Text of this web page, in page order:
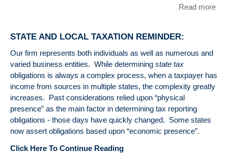
Read more
STATE AND LOCAL TAXATION REMINDER:
Our firm represents both individuals as well as numerous and
varied business entities. While determining state tax
obligations is always a complex process, when a taxpayer has
income from sources in multiple states, the complexity greatly
increases. Past considerations relied upon “physical
presence” as the main factor in determining tax reporting
obligations - those days have quickly changed. Some states
now assert obligations based upon “economic presence”.
Click Here To Continue Reading